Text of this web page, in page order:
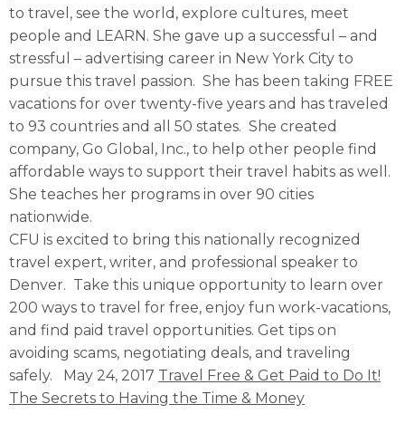
to travel, see the world, explore cultures, meet
people and LEARN. She gave up a successful – and
stressful – advertising career in New York City to
pursue this travel passion. She has been taking FREE
vacations for over twenty-five years and has traveled
to 93 countries and all 50 states. She created
company, Go Global, Inc., to help other people find
affordable ways to support their travel habits as well.
She teaches her programs in over 90 cities
nationwide.
CFU is excited to bring this nationally recognized
travel expert, writer, and professional speaker to
Denver. Take this unique opportunity to learn over
200 ways to travel for free, enjoy fun work-vacations,
and find paid travel opportunities. Get tips on
avoiding scams, negotiating deals, and traveling
safely. May 24, 2017 Travel Free & Get Paid to Do It!
The Secrets to Having the Time & Money